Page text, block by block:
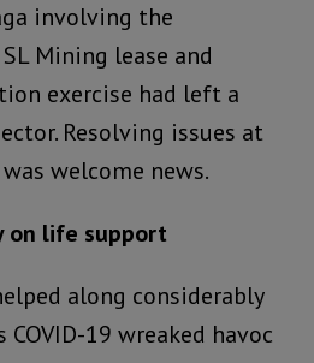
involving the
Mining lease and
exercise had left a
Resolving issues at
welcome news.
on life support
along considerably
19 wreaked havoc